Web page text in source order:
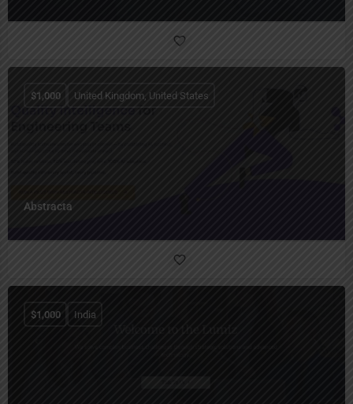
Abstracta
$1,000 United Kingdom, United States
$1,000 India